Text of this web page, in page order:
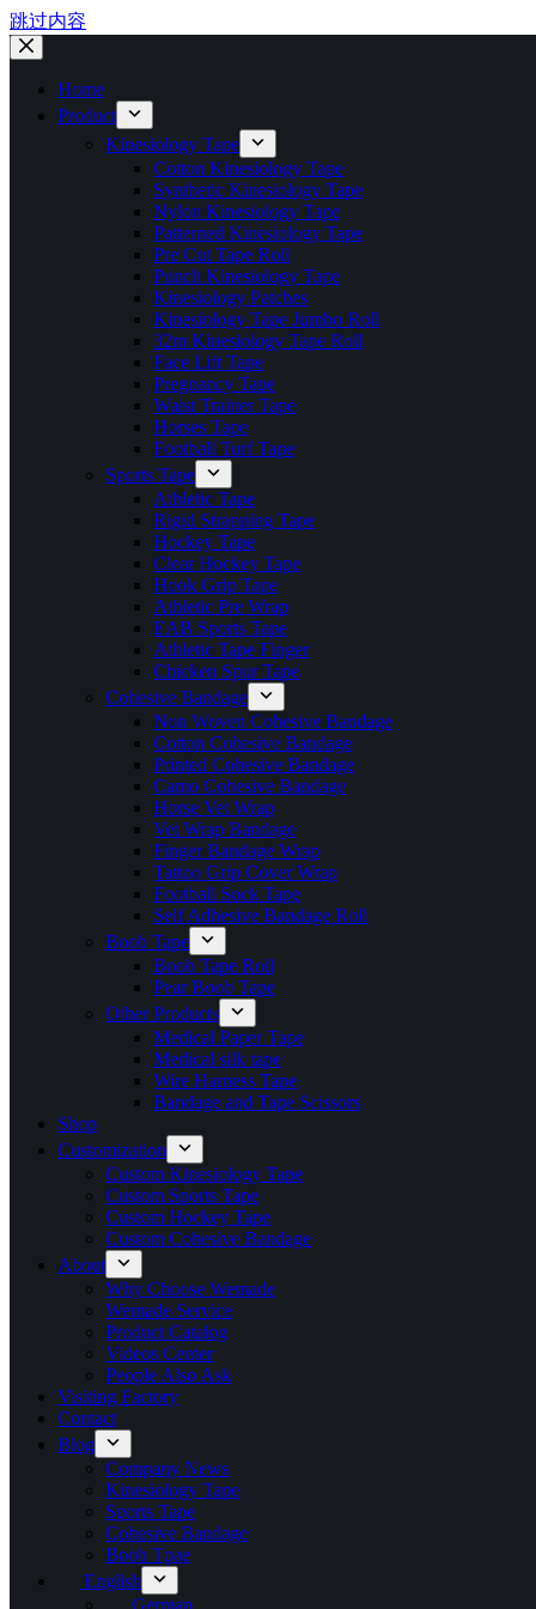
跳过内容
Home
Product
Kinesiology Tape
Cotton Kinesiology Tape
Synthetic Kinesiology Tape
Nylon Kinesiology Tape
Patterned Kinesiology Tape
Pre Cut Tape Roll
Punch Kinesiology Tape
Kinesiology Patches
Kinesiology Tape Jumbo Roll
32m Kinesiology Tape Roll
Face Lift Tape
Pregnancy Tape
Waist Trainer Tape
Horses Tape
Football Turf Tape
Sports Tape
Athletic Tape
Rigid Strapping Tape
Hockey Tape
Clear Hockey Tape
Hook Grip Tape
Athletic Pre Wrap
EAB Sports Tape
Athletic Tape Finger
Chicken Spur Tape
Cohesive Bandage
Non Woven Cohesive Bandage
Cotton Cohesive Bandage
Printed Cohesive Bandage
Camo Cohesive Bandage
Horse Vet Wrap
Vet Wrap Bandage
Finger Bandage Wrap
Tattoo Grip Cover Wrap
Football Sock Tape
Self Adhesive Bandage Roll
Boob Tape
Boob Tape Roll
Pear Boob Tape
Other Products
Medical Paper Tape
Medical silk tape
Wire Harness Tape
Bandage and Tape Scissors
Shop
Customization
Custom Kinesiology Tape
Custom Sports Tape
Custom Hockey Tape
Custom Cohesive Bandage
About
Why Choose Wemade
Wemade Service
Product Catalog
Videos Center
People Also Ask
Visiting Factory
Contact
Blog
Company News
Kinesiology Tape
Sports Tape
Cohesive Bandage
Boob Tpae
English
German